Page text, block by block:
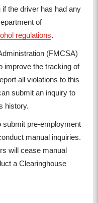
the driver has had any
of
regulations.
(FMCSA)
improve the tracking of
all violations to this
submit an inquiry to
history.
submit pre-employment
manual inquiries.
will cease manual
a Clearinghouse